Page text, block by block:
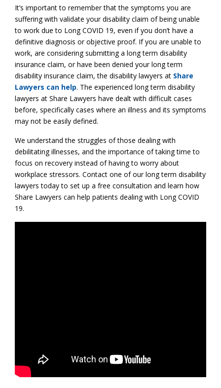
It’s important to remember that the symptoms you are
suffering with validate your disability claim of being unable
to work due to Long COVID 19, even if you don’t have a
definitive diagnosis or objective proof. If you are unable to
work, are considering submitting a long term disability
insurance claim, or have been denied your long term
disability insurance claim, the disability lawyers at Share
Lawyers can help. The experienced long term disability
lawyers at Share Lawyers have dealt with difficult cases
before, specifically cases where an illness and its symptoms
may not be easily defined.
We understand the struggles of those dealing with
debilitating illnesses, and the importance of taking time to
focus on recovery instead of having to worry about
workplace stressors. Contact one of our long term disability
lawyers today to set up a free consultation and learn how
Share Lawyers can help patients dealing with Long COVID
19.